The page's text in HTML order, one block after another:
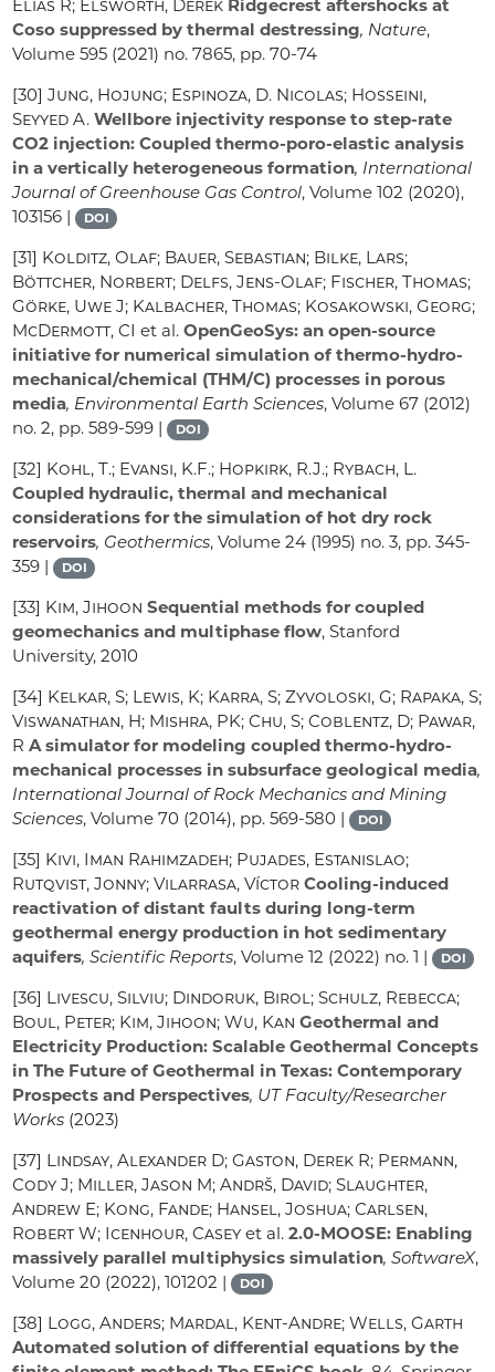
Elías R; Elsworth, Derek Ridgecrest aftershocks at
Coso suppressed by thermal destressing, Nature,
Volume 595 (2021) no. 7865, pp. 70-74
[30]Jung, Hojung; Espinoza, D. Nicolas; Hosseini,
Seyyed A. Wellbore injectivity response to step-rate
CO2 injection: Coupled thermo-poro-elastic analysis
in a vertically heterogeneous formation, International
Journal of Greenhouse Gas Control, Volume 102 (2020),
103156 |
DOI
[31] Kolditz, Olaf; Bauer, Sebastian; Bilke, Lars;
Böttcher, Norbert; Delfs, Jens-Olaf; Fischer, Thomas;
Görke, Uwe J; Kalbacher, Thomas; Kosakowski, Georg;
McDermott, CI et al. OpenGeoSys: an open-source
initiative for numerical simulation of thermo-hydro-
mechanical/chemical (THM/C) processes in porous
media, Environmental Earth Sciences, Volume 67 (2012)
no. 2, pp. 589-599 |
DOI
[32] Kohl, T.; Evansi, K.F.; Hopkirk, R.J.; Rybach, L.
Coupled hydraulic, thermal and mechanical
considerations for the simulation of hot dry rock
reservoirs, Geothermics, Volume 24 (1995) no. 3, pp. 345-
359 |
DOI
[33] Kim, Jihoon Sequential methods for coupled
geomechanics and multiphase flow, Stanford
University, 2010
[34] Kelkar, S; Lewis, K; Karra, S; Zyvoloski, G; Rapaka, S;
Viswanathan, H; Mishra, PK; Chu, S; Coblentz, D; Pawar,
R A simulator for modeling coupled thermo-hydro-
mechanical processes in subsurface geological media,
International Journal of Rock Mechanics and Mining
Sciences, Volume 70 (2014), pp. 569-580 | DOI
[35] Kivi, Iman Rahimzadeh; Pujades, Estanislao;
Rutqvist, Jonny; Vilarrasa, Víctor Cooling-induced
reactivation of distant faults during long-term
geothermal energy production in hot sedimentary
aquifers, Scientific Reports, Volume 12 (2022) no. 1 | DOI
[36] Livescu, Silviu; Dindoruk, Birol; Schulz, Rebecca;
Boul, Peter; Kim, Jihoon; Wu, Kan Geothermal and
Electricity Production: Scalable Geothermal Concepts
in The Future of Geothermal in Texas: Contemporary
Prospects and Perspectives, UT Faculty/Researcher
Works (2023)
[37] Lindsay, Alexander D; Gaston, Derek R; Permann,
Cody J; Miller, Jason M; Andrš, David; Slaughter,
Andrew E; Kong, Fande; Hansel, Joshua; Carlsen,
Robert W; Icenhour, Casey et al. 2.0-MOOSE: Enabling
massively parallel multiphysics simulation, SoftwareX,
Volume 20 (2022), 101202 | DOI
[38] Logg, Anders; Mardal, Kent-Andre; Wells, Garth
Automated solution of differential equations by the